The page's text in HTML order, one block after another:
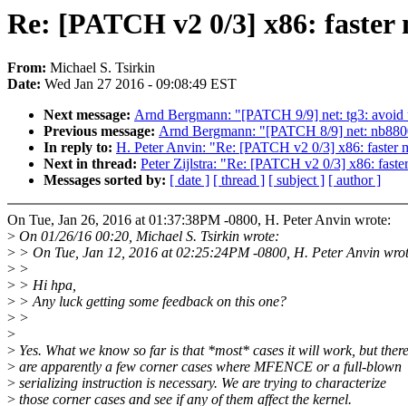
Re: [PATCH v2 0/3] x86:
From: Michael S. Tsirkin
Date: Wed Jan 27 2016 - 09:08:49 EST
Next message: Arnd Bergmann: "[PATCH 9/9] net: tg3:
Previous message: Arnd Bergmann: "[PATCH 8/9] net:
In reply to: H. Peter Anvin: "Re: [PATCH v2 0/3] x86: faster
Next in thread: Peter Zijlstra: "Re: [PATCH v2 0/3] x86:
Messages sorted by: [ date ] [ thread ] [ subject ] [ author ]
On Tue, Jan 26, 2016 at 01:37:38PM -0800, H. Peter Anvin wrote:
> On 01/26/16 00:20, Michael S. Tsirkin wrote:
> > On Tue, Jan 12, 2016 at 02:25:24PM -0800, H. Peter Anvin
> >
> > Hi hpa,
> > Any luck getting some feedback on this one?
> >
>
> Yes. What we know so far is that *most* cases it will work, but there
> are apparently a few corner cases where MFENCE or a full-blown
> serializing instruction is necessary. We are trying to characterize
> those corner cases and see if any of them affect the kernel.